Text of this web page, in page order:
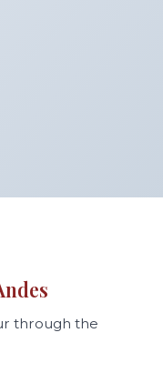
through the